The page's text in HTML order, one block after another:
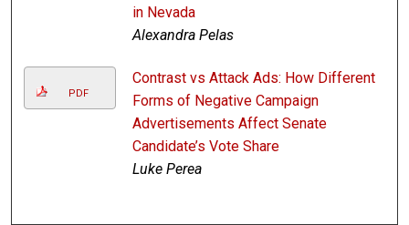
in Nevada
Alexandra Pelas
PDF
Contrast vs Attack Ads: How Different
Forms of Negative Campaign
Advertisements Affect Senate
Candidate’s Vote Share
Luke Perea